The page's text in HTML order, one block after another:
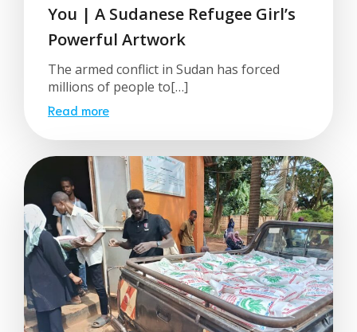
You | A Sudanese Refugee Girl’s
Powerful Artwork
The armed conflict in Sudan has forced
millions of people to[…]
Read more